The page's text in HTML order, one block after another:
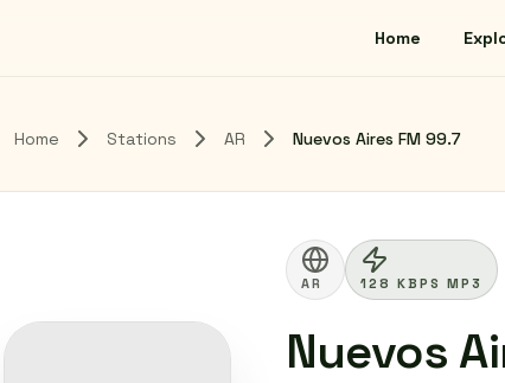
Home
Home Stations AR Nuevos Aires FM 99.7
AR 128 KBPS MP3
Nuevos